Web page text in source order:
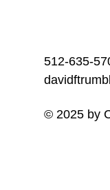
512-635-
© 2025 by